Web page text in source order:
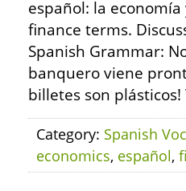
español: la
finance terms.
Spanish Grammar:
banquero viene
billetes son
Category: Spanish
economics, español,